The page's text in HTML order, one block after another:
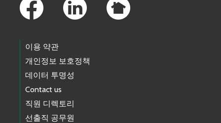
이용 약관
개인정보 보호정책
데이터 투명성
Contact us
직원 디렉토리
선출직 공무원